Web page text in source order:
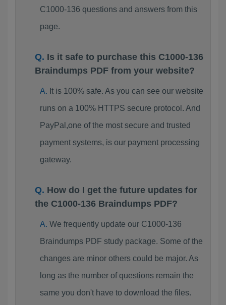
C1000-136 questions and answers from this
page.
Is it safe to purchase this C1000-136
Braindumps PDF from your website?
It is 100% safe. As you can see our website
runs on a 100% HTTPS secure protocol. And
PayPal,one of the most secure and trusted
payment systems, is our payment processing
gateway.
How do I get the future updates for
the C1000-136 Braindumps PDF?
We frequently update our C1000-136
Braindumps PDF study package. Some of the
changes are minor others could be major. As
long as the number of questions remain the
same you don't have to download the files.